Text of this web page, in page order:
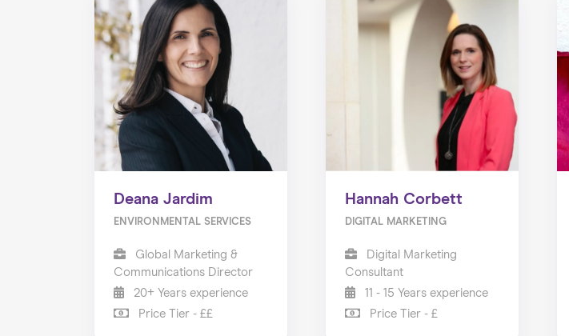
Deana Jardim
ENVIRONMENTAL SERVICES
Global Marketing &
Communications Director
20+ Years experience
Price Tier - ££
Hannah Corbett
DIGITAL MARKETING
Digital Marketing
Consultant
11 - 15 Years experience
Price Tier - £